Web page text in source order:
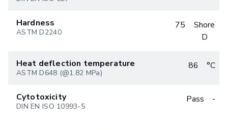
Hardness
ASTM D2240
75
Shore
D
Heat deflection temperature
ASTM D648 (@1.82 MPa)
86 °C
Cytotoxicity
DIN EN ISO 10993-5
Pass -